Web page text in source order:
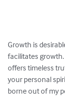
Growth is
facilitates
offers timeless
your personal
borne out of my